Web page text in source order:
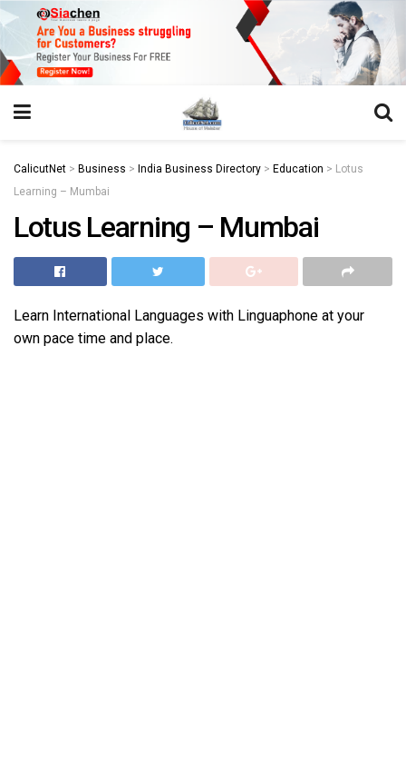
CalicutNet > Business > India Business Directory > Education > Lotus
Learning – Mumbai
Lotus Learning – Mumbai
Learn International Languages with Linguaphone at your
own pace time and place.